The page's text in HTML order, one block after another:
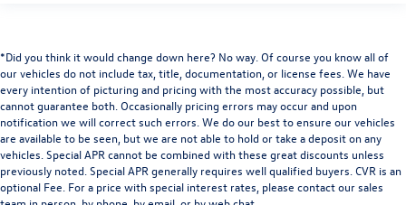
*Did you think it would change down here? No way. Of course you know all of
our vehicles do not include tax, title, documentation, or license fees. We have
every intention of picturing and pricing with the most accuracy possible, but
cannot guarantee both. Occasionally pricing errors may occur and upon
notification we will correct such errors. We do our best to ensure our vehicles
are available to be seen, but we are not able to hold or take a deposit on any
vehicles. Special APR cannot be combined with these great discounts unless
previously noted. Special APR generally requires well qualified buyers. CVR is an
optional Fee. For a price with special interest rates, please contact our sales